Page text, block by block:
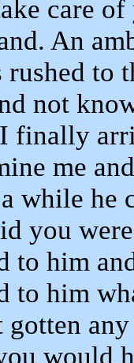
care
An
rushed to
not
finally
me
while he
you
to him
to him
would